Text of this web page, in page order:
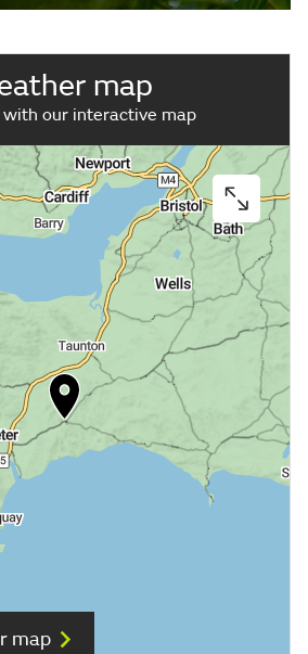
map
our interactive map
map